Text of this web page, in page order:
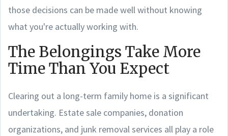
those decisions can be made well without knowing
what you're actually working with.
The Belongings Take More
Time Than You Expect
Clearing out a long-term family home is a significant
undertaking. Estate sale companies, donation
organizations, and junk removal services all play a role